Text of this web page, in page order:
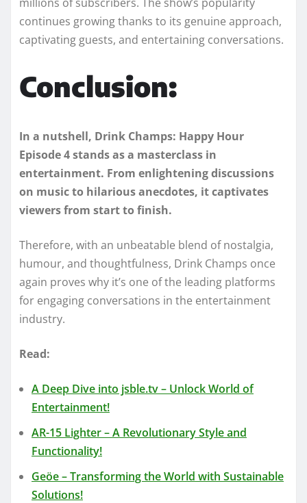
continues growing thanks to its genuine approach,
captivating guests, and entertaining conversations.
Conclusion:
In a nutshell, Drink Champs: Happy Hour
Episode 4 stands as a masterclass in
entertainment. From enlightening discussions
on music to hilarious anecdotes, it captivates
viewers from start to finish.
Therefore, with an unbeatable blend of nostalgia,
humour, and thoughtfulness, Drink Champs once
again proves why it’s one of the leading platforms
for engaging conversations in the entertainment
industry.
Read:
A Deep Dive into jsble.tv – Unlock World of
Entertainment!
AR-15 Lighter – A Revolutionary Style and
Functionality!
Geöe – Transforming the World with Sustainable
Solutions!